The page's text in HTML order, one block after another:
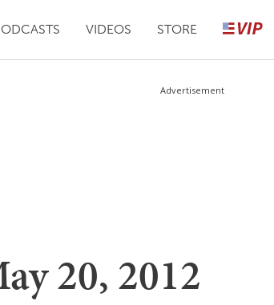
VIDEOS STORE
Advertisement
20, 2012